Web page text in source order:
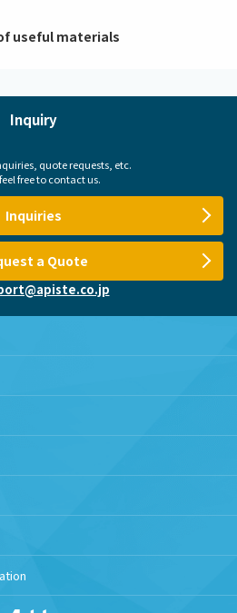
useful materials
Inquiry
quote requests, etc.
free to contact us.
Inquiries
a Quote